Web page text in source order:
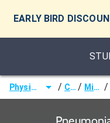
EARLY BIRD
Physician Assistant (PA) / Courses / Microbiology /